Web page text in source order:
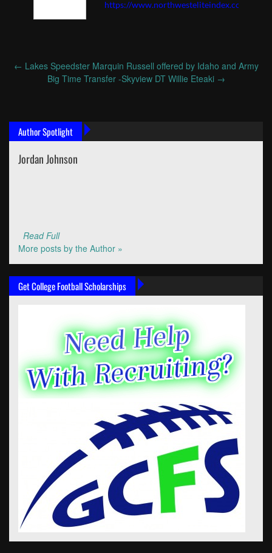
https://www.northwesteliteindex.com
← Lakes Speedster Marquin Russell offered by Idaho and Army
Big Time Transfer -Skyview DT Willie Eteaki →
Author Spotlight
Jordan Johnson
Read Full
More posts by the Author »
Get College Football Scholarships